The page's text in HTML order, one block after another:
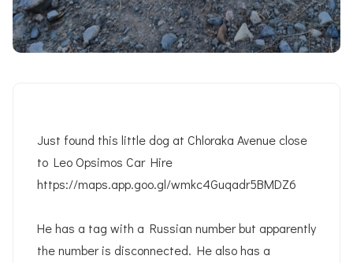
Just found this little dog at Chloraka Avenue close
to Leo Opsimos Car Hire
https://maps.app.goo.gl/wmkc4Guqadr5BMDZ6
He has a tag with a Russian number but apparently
the number is disconnected. He also has a